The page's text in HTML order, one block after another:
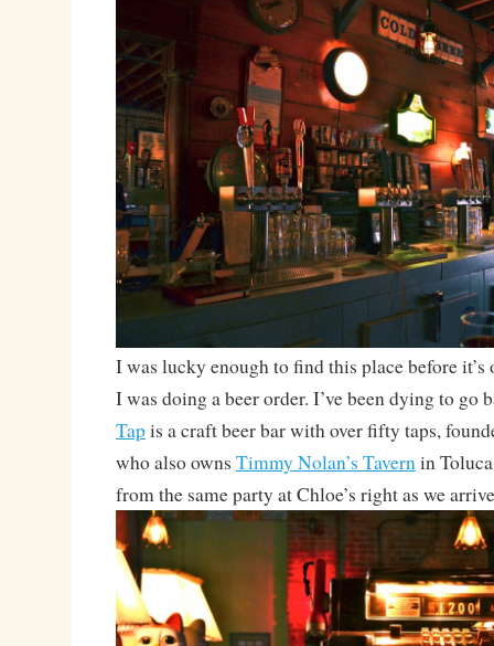
I was lucky enough to find this place before
I was doing a beer order. I’ve been dying to go
Tapis a craft beer bar with over fifty taps,
who also owns Timmy Nolan’s Tavernin
from the same party at Chloe’s right as we